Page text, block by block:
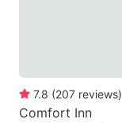
7.8 (207 reviews)
Comfort Inn